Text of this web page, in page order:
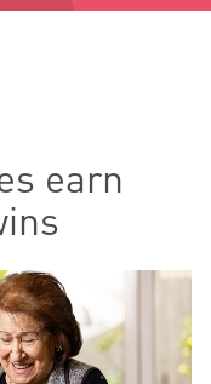
earn